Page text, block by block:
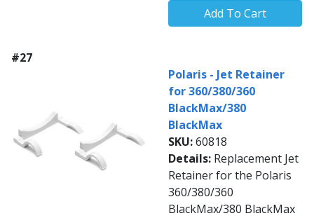
Add To Cart
#27
Polaris - Jet Retainer
for 360/380/360
BlackMax/380
BlackMax
SKU:60818
Details: Replacement Jet
Retainer for the Polaris
360/380/360
BlackMax/380 BlackMax